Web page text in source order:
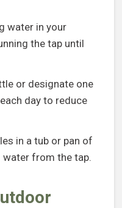
water in your
the tap until
or designate one
day to reduce
in a tub or pan of
from the tap.